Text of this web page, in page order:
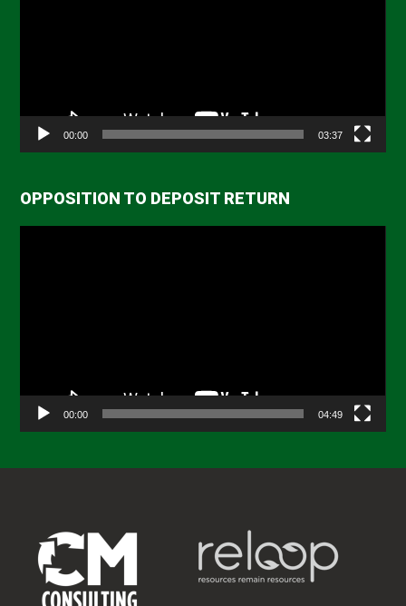
00:00 03:37
OPPOSITION TO DEPOSIT RETURN
00:00 04:49